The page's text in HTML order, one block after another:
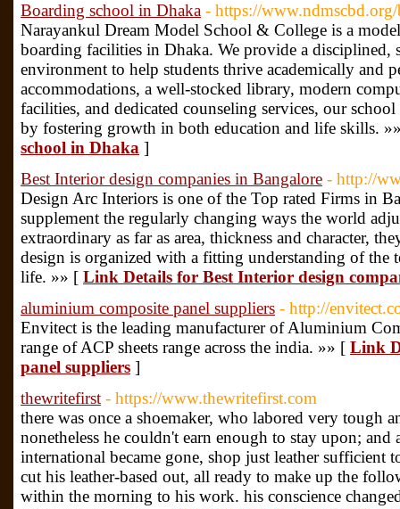
Boarding school in Dhaka - https://
Narayankul Dream Model School & College is a
boarding facilities in Dhaka. We provide a disciplined,
environment to help students thrive academically and
accommodations, a well-stocked library, modern
facilities, and dedicated counseling services, our school
by fostering growth in both education and life skills.
school in Dhaka ]
Best Interior design companies in Bangalore - http://
Design Arc Interiors is one of the Top rated Firms in
supplement the regularly changing ways the world
extraordinary as far as area, thickness and character,
design is organized with a fitting understanding of the
life. »» [ Link Details for Best Interior design
aluminium composite panel suppliers - http://
Envitect is the leading manufacturer of Aluminium
range of ACP sheets range across the india. »» [ Link
panel suppliers ]
thewritefirst - https://www.thewritefirst.com
there was once a shoemaker, who labored very tough
nonetheless he couldn't earn enough to stay upon;
international became gone, shop just leather sufficient
cut his leather-based out, all ready to make up the
within the morning to his work. his conscience